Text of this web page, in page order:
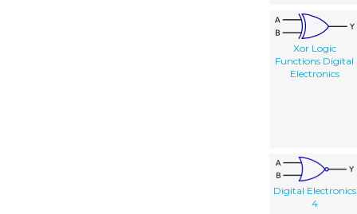
Xor Logic
Functions Digital
Electronics
Digital Electronics
4